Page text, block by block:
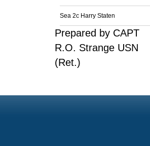
Sea 2c Harry Staten
Prepared by CAPT
R.O. Strange USN
(Ret.)